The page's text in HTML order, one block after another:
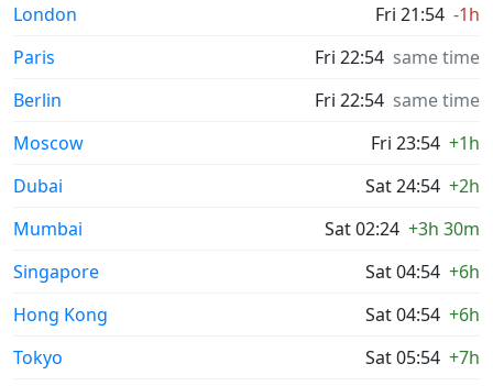
London
Fri 21:54 -1h
Paris
Fri 22:54 same time
Berlin
Fri 22:54 same time
Moscow
Fri 23:54 +1h
Dubai
Sat 24:54 +2h
Mumbai
Sat 02:24 +3h 30m
Singapore
Sat 04:54 +6h
Hong Kong
Sat 04:54 +6h
Tokyo
Sat 05:54 +7h